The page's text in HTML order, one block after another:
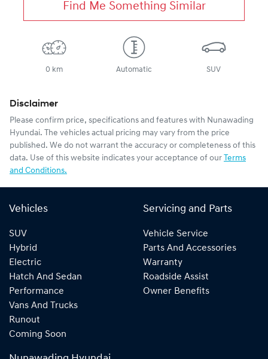
Find Me Something Similar
0 km Automatic SUV
Disclaimer
Please confirm price, specifications and features with Nunawading
Hyundai. The vehicles actual pricing may vary from the price
published. We do not warrant the accuracy or completeness of this
data. Use of this website indicates your acceptance of our Terms
and Conditions.
Vehicles
SUV
Hybrid
Electric
Hatch And Sedan
Performance
Vans And Trucks
Runout
Coming Soon
Servicing and Parts
Vehicle Service
Parts And Accessories
Warranty
Roadside Assist
Owner Benefits